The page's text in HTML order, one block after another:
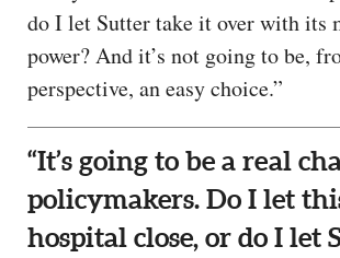
do I let Sutter take it over with its
power? And it’s not going to be,
perspective, an easy choice.”
“It’s going to be a real
policymakers. Do I let
hospital close, or do I let